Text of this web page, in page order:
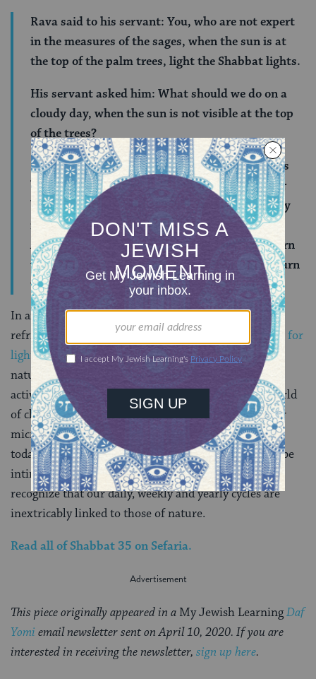
Rava said to his servant: You, who are not expert
in the measures of the sages, when the sun is at
the top of the palm trees, light the Shabbat lights.
His servant asked him: What should we do on a
cloudy day, when the sun is not visible at the top
of the trees?
Rava said to him: In the city, watch the roosters
because as evening approaches they sit on their
beams. In a field, watch the ravens because they
return to their nests as evening approaches.
Alternatively, you can watch the plants that turn
westward in the evening. When they begin to turn
westward, evening is approaching.
In an age without candle-lighting calendars, handy
refrigerator magnets, or quick ways to
check the time for
lighting candles on the internet, there were many
natural signals — from the angle of the sun to the
activity of animals and plants — for twilight. In a world
of clocks that follow us everywhere — that adorn our
microwaves, our walls, our wrists, and our phones —
today’s daf offers us an invitation. To be Jewish is to be
intimately familiar with the world around us. It’s to
recognize that our daily, weekly and yearly cycles are
inextricably linked to those of nature.
Read all ofShabbat 35 on Sefaria.
This piece originally appeared in a My Jewish LearningDaf
Yomi email newsletter sent on April 10, 2020. If you are
interested in receiving the newsletter, sign up here.